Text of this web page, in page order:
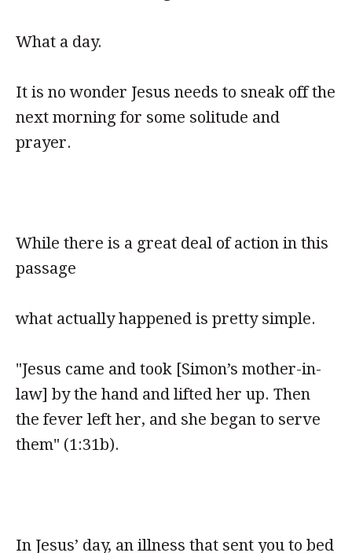
What a day.
It is no wonder Jesus needs to sneak off the
next morning for some solitude and
prayer.
While there is a great deal of action in this
passage
what actually happened is pretty simple.
"Jesus came and took [Simon’s mother-in-
law] by the hand and lifted her up. Then
the fever left her, and she began to serve
them" (1:31b).
In Jesus’ day, an illness that sent you to bed